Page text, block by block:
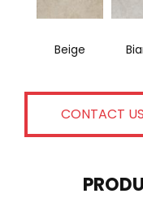
Beige
CONTACT US